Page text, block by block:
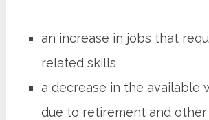
an increase in jobs that
related skills
a decrease in the available
due to retirement and